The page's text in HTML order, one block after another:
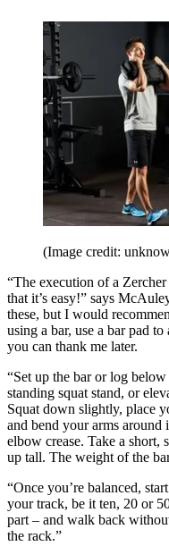
(Image credit:
“The execution of a
that it’s easy!” says
these, but I would
using a bar, use a bar pad
you can thank me later.
“Set up the bar or log
standing squat stand, or
Squat down slightly, place
and bend your arms
elbow crease. Take a short,
up tall. The weight of the
“Once you’re balanced,
your track, be it ten, 20 or
part – and walk back
the rack.”